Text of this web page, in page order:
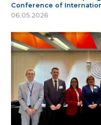
Conference of
06.05.2026